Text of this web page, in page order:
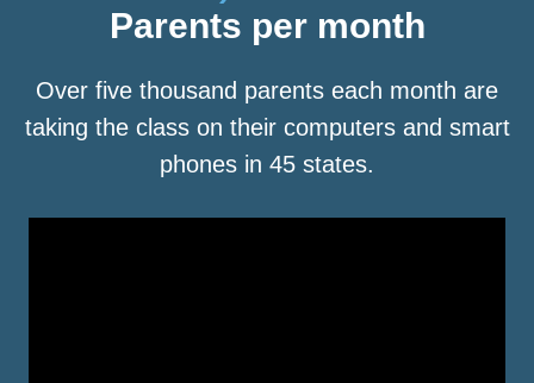
Parents per month
Over five thousand parents each month are
taking the class on their computers and smart
phones in 45 states.